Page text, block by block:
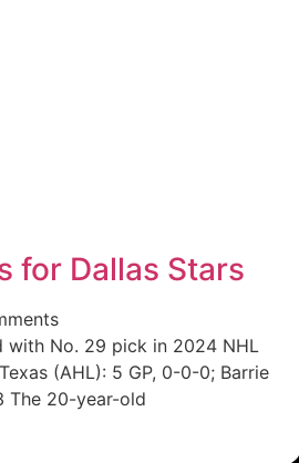
for Dallas Stars
with No. 29 pick in 2024 NHL
(AHL): 5 GP, 0-0-0; Barrie
The 20-year-old